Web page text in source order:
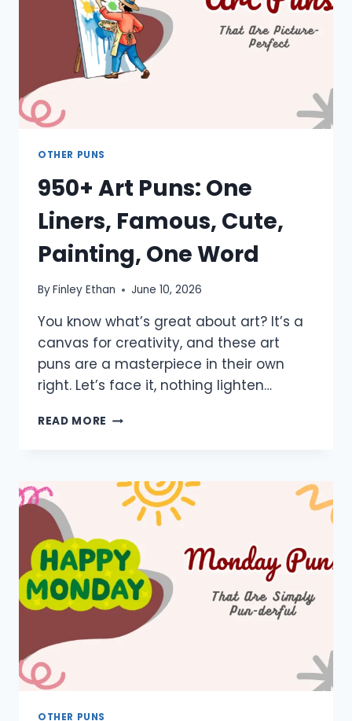
OTHER PUNS
950+ Art Puns: One
Liners, Famous, Cute,
Painting, One Word
ByFinley Ethan June 10, 2026
You know what’s great about art? It’s a
canvas for creativity, and these art
puns are a masterpiece in their own
right. Let’s face it, nothing lighten…
READ MORE 950+
LINERS,
FAMOUS,
CUTE,
ONE
WORD
OTHER PUNS